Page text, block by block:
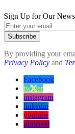
Sign Up for Our
Subscribe
By providing your
Privacy Policy and
Facebook
twitter
instagram
linkedin
youtube
pinterest